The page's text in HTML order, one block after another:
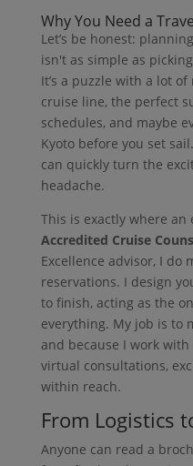
Why You Need a
Let’s be honest:
isn't as simple as
It’s a puzzle with a lot
cruise line, the perfect
schedules, and maybe
Kyoto before you set
can quickly turn the
headache.
This is exactly where an
Accredited Cruise
Excellence advisor, I do
reservations. I design
to finish, acting as the
everything. My job is to
and because I work
virtual consultations,
within reach.
From Logistics
Anyone can read a